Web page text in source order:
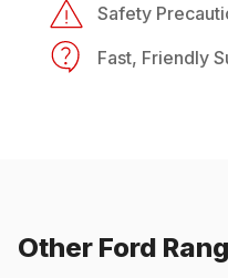
Safety
Fast, Friendly
Other Ford